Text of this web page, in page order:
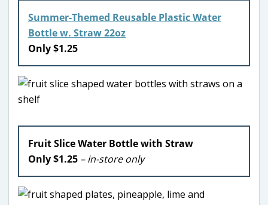
Summer-Themed Reusable Plastic Water
Bottle w. Straw 22oz
Only $1.25
Fruit Slice Water Bottle with Straw
Only $1.25 – in-store only